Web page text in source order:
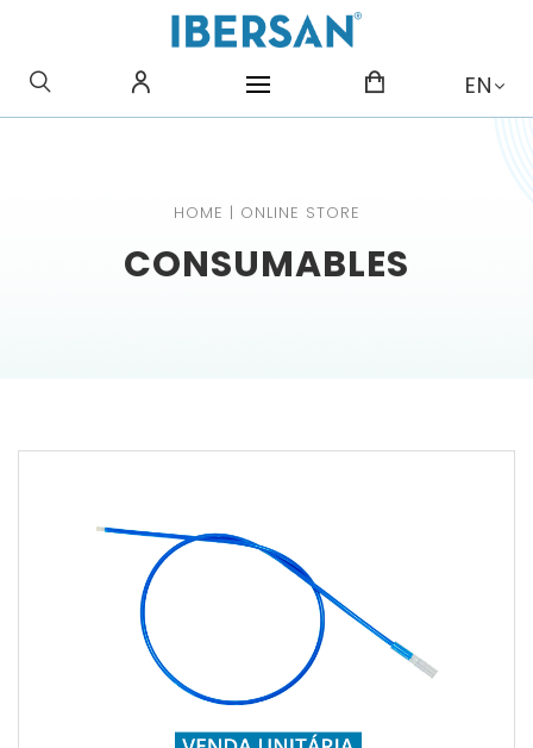
EN
HOME | ONLINE STORE
CONSUMABLES
WHAT ARE YOU LOOKING
FOR?